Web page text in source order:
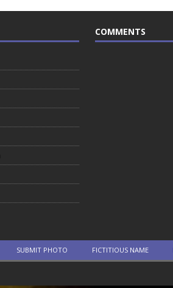
COMMENTS
SUBMIT PHOTO FICTITIOUS NAME